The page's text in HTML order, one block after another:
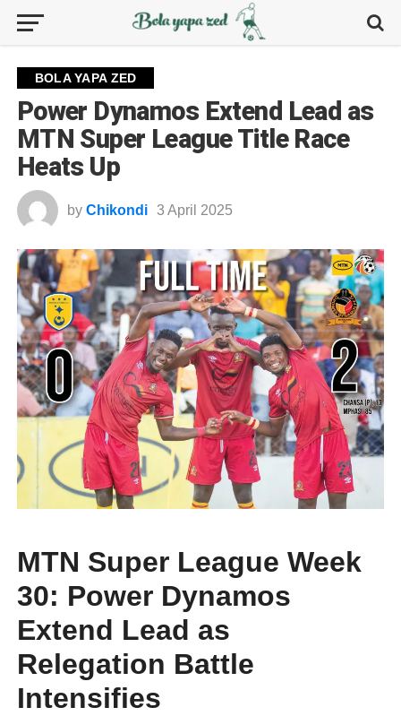
BOLA YAPA ZED
Power Dynamos Extend Lead as
MTN Super League Title Race
Heats Up
by Chikondi 3 April 2025
MTN Super League Week
30: Power Dynamos
Extend Lead as
Relegation Battle
Intensifies